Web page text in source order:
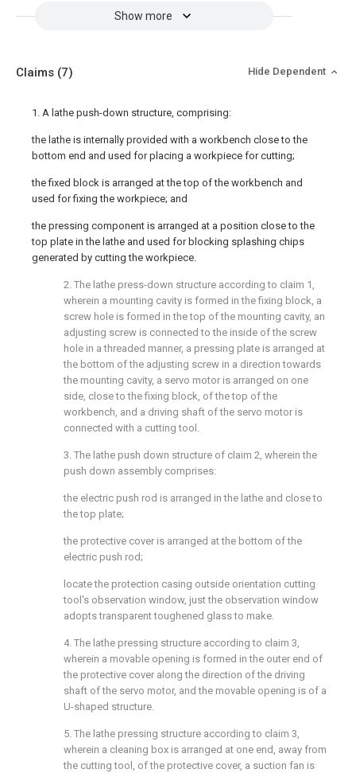
Show more
Claims (7) Hide Dependent
1. A lathe push-down structure, comprising:
the lathe is internally provided with a workbench close to the
bottom end and used for placing a workpiece for cutting;
the fixed block is arranged at the top of the workbench and
used for fixing the workpiece; and
the pressing component is arranged at a position close to the
top plate in the lathe and used for blocking splashing chips
generated by cutting the workpiece.
2. The lathe press-down structure according to claim 1,
wherein a mounting cavity is formed in the fixing block, a
screw hole is formed in the top of the mounting cavity, an
adjusting screw is connected to the inside of the screw
hole in a threaded manner, a pressing plate is arranged at
the bottom of the adjusting screw in a direction towards
the mounting cavity, a servo motor is arranged on one
side, close to the fixing block, of the top of the
workbench, and a driving shaft of the servo motor is
connected with a cutting tool.
3. The lathe push down structure of claim 2, wherein the
push down assembly comprises:
the electric push rod is arranged in the lathe and close to
the top plate;
the protective cover is arranged at the bottom of the
electric push rod;
locate the protection casing outside orientation cutting
tool's observation window, just the observation window
adopts transparent toughened glass to make.
4. The lathe pressing structure according to claim 3,
wherein a movable opening is formed in the outer end of
the protective cover along the direction of the driving
shaft of the servo motor, and the movable opening is of a
U-shaped structure.
5. The lathe pressing structure according to claim 3,
wherein a cleaning box is arranged at one end, away from
the cutting tool, of the protective cover, a suction fan is